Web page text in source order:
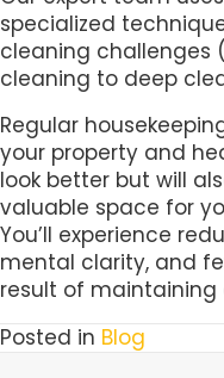
specialized
cleaning challenges
cleaning to deep
Regular
your property and
look better but will
valuable space for
You’ll experience
mental clarity, and
result of
Posted in Blog